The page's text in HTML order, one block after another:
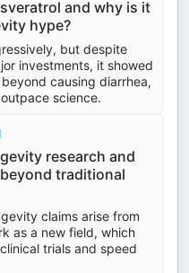
and why is it
hype?
but despite
investments, it showed
causing diarrhea,
science.
research and
traditional
claims arise from
as a new field, which
trials and speed